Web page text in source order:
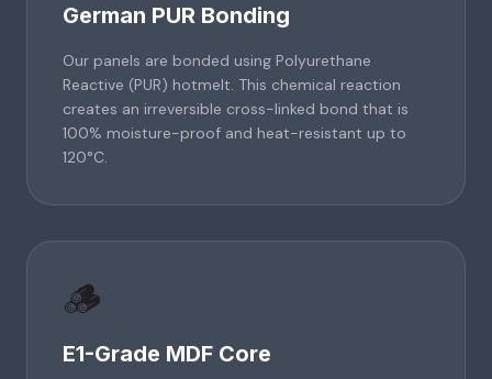
German PUR Bonding
Our panels are bonded using Polyurethane
Reactive (PUR) hotmelt. This chemical reaction
creates an irreversible cross-linked bond that is
100% moisture-proof and heat-resistant up to
120°C.
🪵
E1-Grade MDF Core